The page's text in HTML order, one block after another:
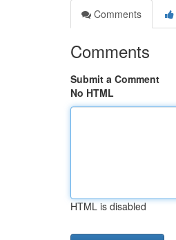
Comments
Comments
Submit a Comment
No HTML
HTML is disabled